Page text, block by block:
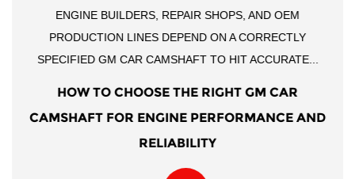
ENGINE BUILDERS, REPAIR SHOPS, AND OEM
PRODUCTION LINES DEPEND ON A CORRECTLY
SPECIFIED GM CAR CAMSHAFT TO HIT ACCURATE...
HOW TO CHOOSE THE RIGHT GM CAR
CAMSHAFT FOR ENGINE PERFORMANCE AND
RELIABILITY